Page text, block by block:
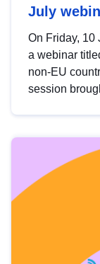
July
On Friday, 10
a webinar
non-EU
session